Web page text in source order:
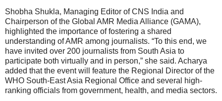
Shobha Shukla, Managing Editor of CNS India and
Chairperson of the Global AMR Media Alliance (GAMA),
highlighted the importance of fostering a shared
understanding of AMR among journalists. “To this end, we
have invited over 200 journalists from South Asia to
participate both virtually and in person,” she said. Acharya
added that the event will feature the Regional Director of the
WHO South-East Asia Regional Office and several high-
ranking officials from government, health, and media sectors.